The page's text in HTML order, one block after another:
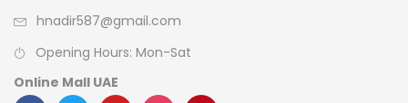
hnadir587@gmail.com
Opening Hours: Mon-Sat
Online Mall UAE